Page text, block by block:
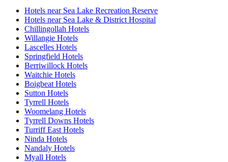
Hotels near Sea Lake Recreation Reserve
Hotels near Sea Lake & District Hospital
Chillingollah Hotels
Willangie Hotels
Lascelles Hotels
Springfield Hotels
Berriwillock Hotels
Waitchie Hotels
Boigbeat Hotels
Sutton Hotels
Tyrrell Hotels
Woomelang Hotels
Tyrrell Downs Hotels
Turriff East Hotels
Ninda Hotels
Nandaly Hotels
Myall Hotels